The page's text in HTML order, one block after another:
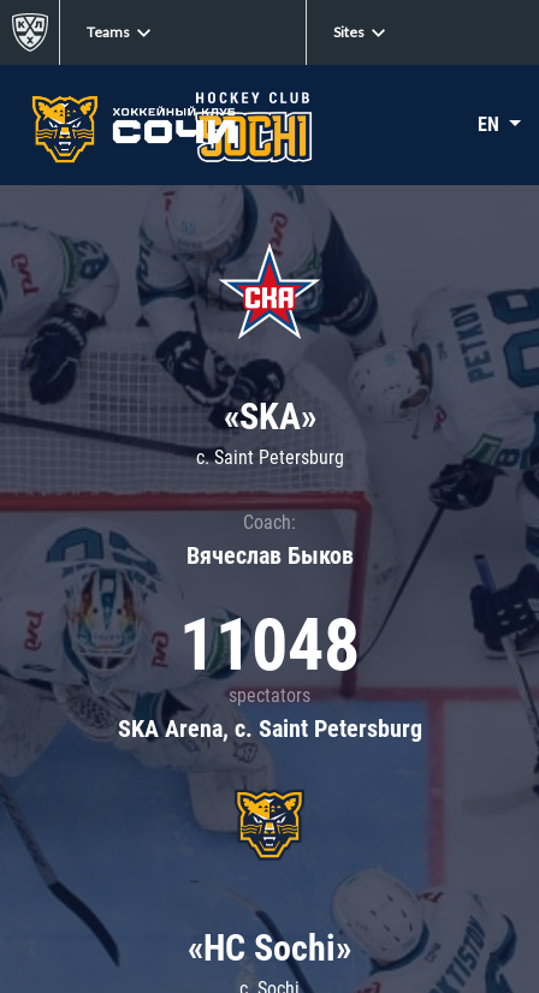
Teams Sites
EN
«SKA»
c. Saint Petersburg
Coach:
Вячеслав Быков
11048
spectators
SKA Arena, c. Saint Petersburg
«HC Sochi»